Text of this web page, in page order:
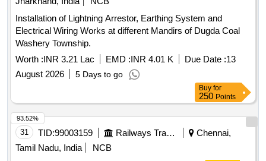
Installation of Lightning Arrestor, Earthing System and
Electrical Wiring Works at different Mandirs of Dugda Coal
Washery Township.
Worth :INR 3.21 Lac EMD :INR 4.01 K Due Date :13
August 2026
5 Days to go
Buy for
250 Points
31 TID:99003159 Railways Transport Services
Chennai,
Tamil Nadu, India
NCB
93.52%